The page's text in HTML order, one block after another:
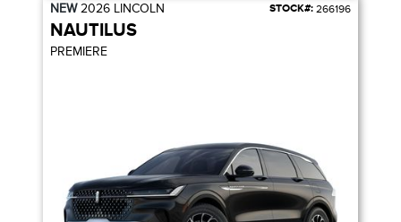
NEW2026 LINCOLN STOCK#: 266196
NAUTILUS
PREMIERE